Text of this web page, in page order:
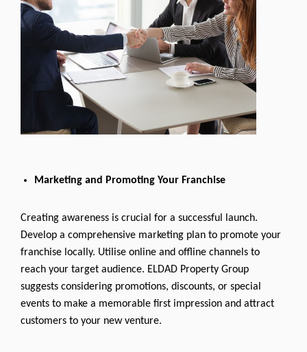
Marketing and Promoting Your Franchise
Creating awareness is crucial for a successful launch.
Develop a comprehensive marketing plan to promote your
franchise locally. Utilise online and offline channels to
reach your target audience. ELDAD Property Group
suggests considering promotions, discounts, or special
events to make a memorable first impression and attract
customers to your new venture.